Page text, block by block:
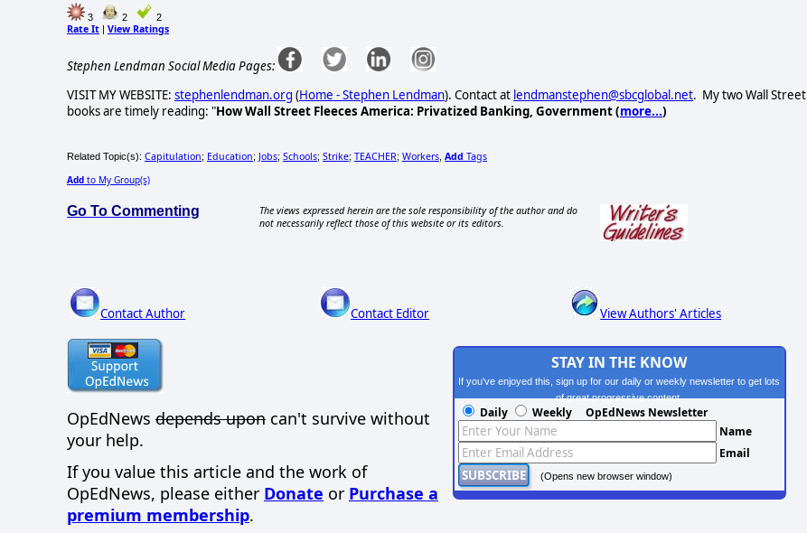
3 2 2
Rate It | View Ratings
Stephen Lendman Social Media Pages:
VISIT MY WEBSITE: stephenlendman.org (Home - Stephen Lendman). Contact at lendmanstephen@sbcglobal.net. My two Wall Street
books are timely reading: "How Wall Street Fleeces America: Privatized Banking, Government (more...)
Related Topic(s): Capitulation; Education; Jobs; Schools; Strike; TEACHER; Workers Add Tags
Add to My Group(s)
Go To Commenting
The views expressed herein are the sole responsibility of the author and do
not necessarily reflect those of this website or its editors.
Contact Author Contact Editor View Authors' Articles
OpEdNews depends upon can't survive without
your help.
If you value this article and the work of
OpEdNews, please either Donate or Purchase a
premium membership.
STAY IN THE KNOW
If you've enjoyed this, sign up for our daily or weekly newsletter to get lots
of great progressive content.
Daily Weekly OpEdNews Newsletter
Name
Email
(Opens new browser window)